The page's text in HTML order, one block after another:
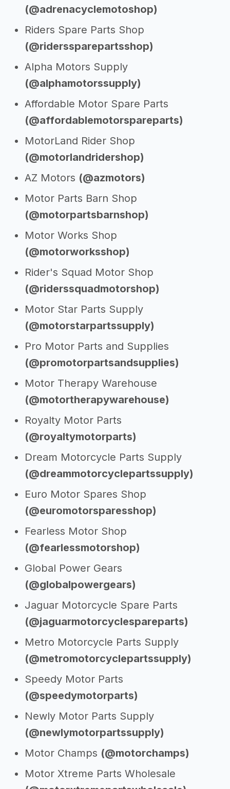
(@adrenacyclemotoshop)
Riders Spare Parts Shop
(@riderssparepartsshop)
Alpha Motors Supply
(@alphamotorssupply)
Affordable Motor Spare Parts
(@affordablemotorspareparts)
MotorLand Rider Shop
(@motorlandridershop)
AZ Motors (@azmotors)
Motor Parts Barn Shop
(@motorpartsbarnshop)
Motor Works Shop
(@motorworksshop)
Rider's Squad Motor Shop
(@riderssquadmotorshop)
Motor Star Parts Supply
(@motorstarpartssupply)
Pro Motor Parts and Supplies
(@promotorpartsandsupplies)
Motor Therapy Warehouse
(@motortherapywarehouse)
Royalty Motor Parts
(@royaltymotorparts)
Dream Motorcycle Parts Supply
(@dreammotorcyclepartssupply)
Euro Motor Spares Shop
(@euromotorsparesshop)
Fearless Motor Shop
(@fearlessmotorshop)
Global Power Gears
(@globalpowergears)
Jaguar Motorcycle Spare Parts
(@jaguarmotorcyclespareparts)
Metro Motorcycle Parts Supply
(@metromotorcyclepartssupply)
Speedy Motor Parts
(@speedymotorparts)
Newly Motor Parts Supply
(@newlymotorpartssupply)
Motor Champs (@motorchamps)
Motor Xtreme Parts Wholesale